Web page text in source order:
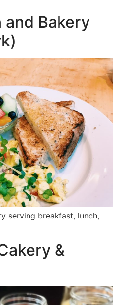
and Bakery
serving breakfast, lunch,
&